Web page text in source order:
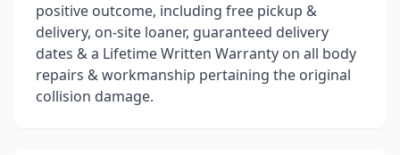
positive outcome, including free pickup &
delivery, on-site loaner, guaranteed delivery
dates & a Lifetime Written Warranty on all body
repairs & workmanship pertaining the original
collision damage.